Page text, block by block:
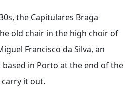
the Capitulares Braga
old chair in the high choir of
Francisco da Silva, an
in Porto at the end of the
carry it out.